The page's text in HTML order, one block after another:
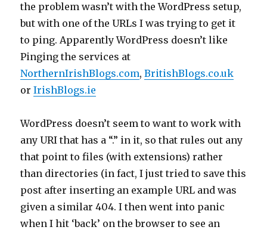
the problem wasn’t with the WordPress setup,
but with one of the URLs I was trying to get it
to ping. Apparently WordPress doesn’t like
Pinging the services at
NorthernIrishBlogs.com,BritishBlogs.co.uk
orIrishBlogs.ie
WordPress doesn’t seem to want to work with
any URI that has a “.” in it, so that rules out any
that point to files (with extensions) rather
than directories (in fact, I just tried to save this
post after inserting an example URL and was
given a similar 404. I then went into panic
when I hit ‘back’ on the browser to see an